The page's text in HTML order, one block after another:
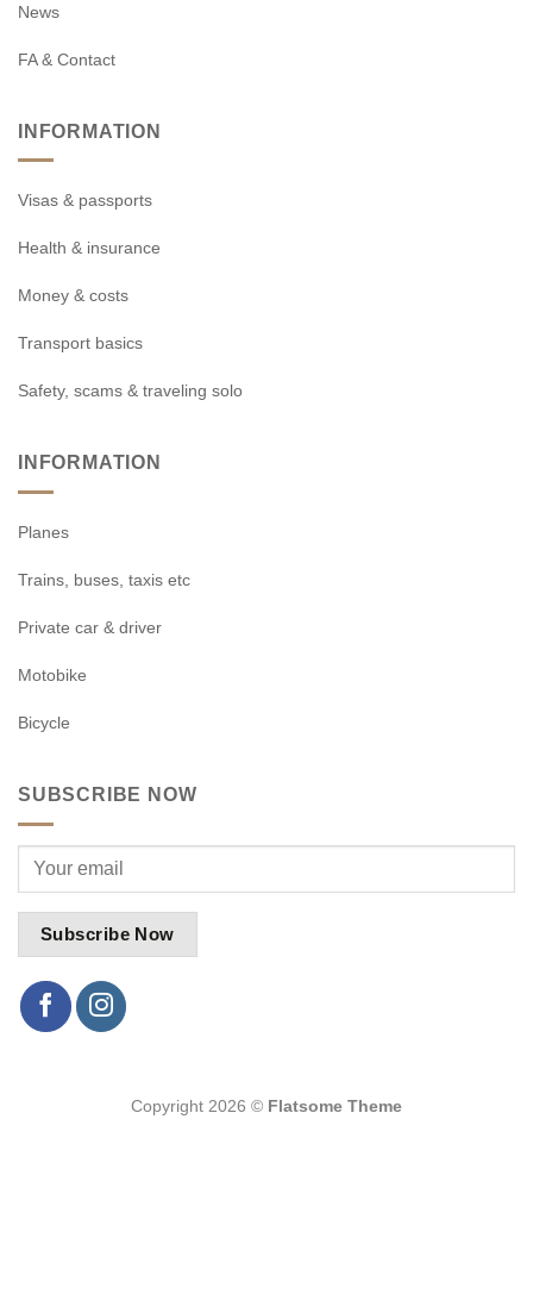
News
FA & Contact
INFORMATION
Visas & passports
Health & insurance
Money & costs
Transport basics
Safety, scams & traveling solo
INFORMATION
Planes
Trains, buses, taxis etc
Private car & driver
Motobike
Bicycle
SUBSCRIBE NOW
Copyright 2026 © Flatsome Theme